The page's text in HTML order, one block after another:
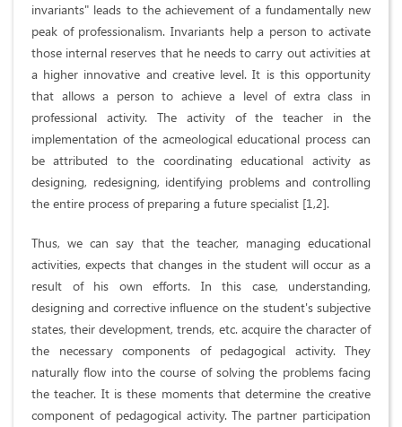
invariants" leads to the achievement of a fundamentally new
peak of professionalism. Invariants help a person to activate
those internal reserves that he needs to carry out activities at
a higher innovative and creative level. It is this opportunity
that allows a person to achieve a level of extra class in
professional activity. The activity of the teacher in the
implementation of the acmeological educational process can
be attributed to the coordinating educational activity as
designing, redesigning, identifying problems and controlling
the entire process of preparing a future specialist [1,2].
Thus, we can say that the teacher, managing educational
activities, expects that changes in the student will occur as a
result of his own efforts. In this case, understanding,
designing and corrective influence on the student's subjective
states, their development, trends, etc. acquire the character of
the necessary components of pedagogical activity. They
naturally flow into the course of solving the problems facing
the teacher. It is these moments that determine the creative
component of pedagogical activity. The partner participation